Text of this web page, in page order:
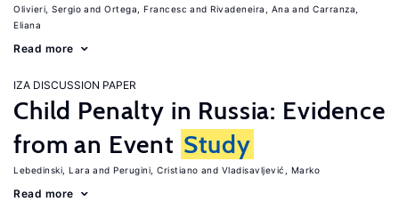
Olivieri, Sergio Ortega, Francesc Rivadeneira, Ana
Carranza,
Eliana
Read more
IZA DISCUSSION PAPER
Child Penalty in Russia: Evidence
from an Event Study
Lebedinski, Lara Perugini, Cristiano Vladisavljević, Marko
Read more